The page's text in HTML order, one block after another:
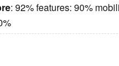
: 92% features: 90%